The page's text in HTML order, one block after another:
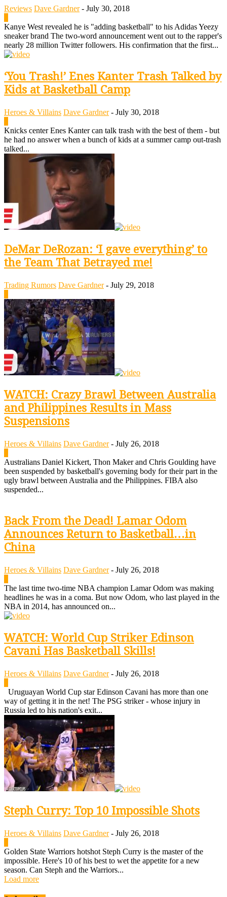
Reviews Dave Gardner - July 30, 2018
Kanye West revealed he is "adding basketball" to his Adidas Yeezy
sneaker brand The two-word announcement went out to the rapper's
nearly 28 million Twitter followers. His confirmation that the first...
‘You Trash!’ Enes Kanter Trash Talked by
Kids at Basketball Camp
Heroes & Villains Dave Gardner - July 30, 2018
Knicks center Enes Kanter can talk trash with the best of them - but
he had no answer when a bunch of kids at a summer camp out-trash
talked...
DeMar DeRozan: ‘I gave everything’ to
the Team That Betrayed me!
Trading Rumors Dave Gardner - July 29, 2018
WATCH: Crazy Brawl Between Australia
and Philippines Results in Mass
Suspensions
Heroes & Villains Dave Gardner - July 26, 2018
Australians Daniel Kickert, Thon Maker and Chris Goulding have
been suspended by basketball's governing body for their part in the
ugly brawl between Australia and the Philippines. FIBA also
suspended...
Back From the Dead! Lamar Odom
Announces Return to Basketball…in
China
Heroes & Villains Dave Gardner - July 26, 2018
The last time two-time NBA champion Lamar Odom was making
headlines he was in a coma. But now Odom, who last played in the
NBA in 2014, has announced on...
WATCH: World Cup Striker Edinson
Cavani Has Basketball Skills!
Heroes & Villains Dave Gardner - July 26, 2018
Uruguayan World Cup star Edinson Cavani has more than one
way of getting it in the net! The PSG striker - whose injury in
Russia led to his nation's exit...
Steph Curry: Top 10 Impossible Shots
Heroes & Villains Dave Gardner - July 26, 2018
Golden State Warriors hotshot Steph Curry is the master of the
impossible. Here's 10 of his best to wet the appetite for a new
season. Can Steph and the Warriors...
Load more